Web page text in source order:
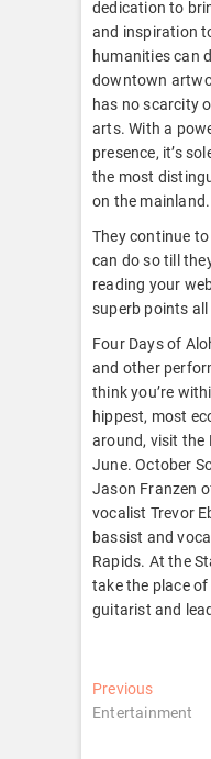
dedication to
and inspiration
humanities can
downtown
has no scarcity
arts. With a
presence, it’s
the most
on the mainland.
They continue
can do so till
reading your
superb points
Four Days of
and other
think you’re
hippest, most
around, visit the
June. October
Jason Franzen
vocalist Trevor
bassist and
Rapids. At the
take the place of
guitarist and
Post
PreviousPrevious
post:
Entertainment